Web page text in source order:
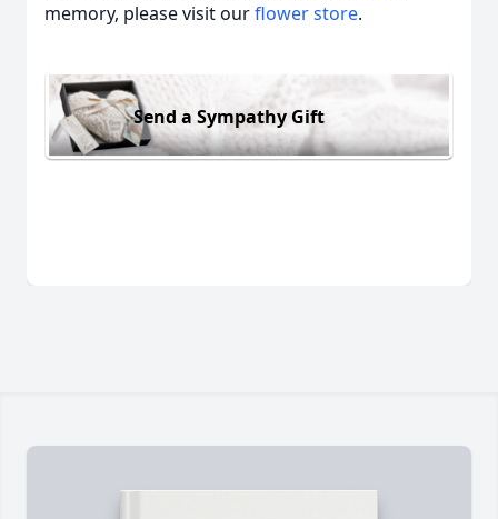
memory, please visit ourflower store.
Send a Sympathy Gift